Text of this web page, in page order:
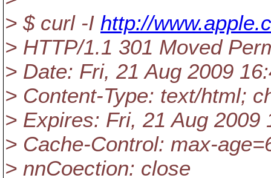
> $ curl -I http://
> HTTP/1.1 301 Moved
> Date: Fri, 21 Aug 2009
> Content-Type: text/html;
> Expires: Fri, 21 Aug 2009
> Cache-Control: max-
> nnCoection: close